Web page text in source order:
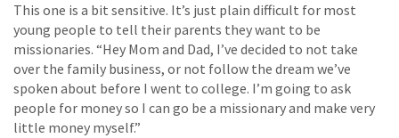
This one is a bit sensitive. It’s just plain difficult for most
young people to tell their parents they want to be
missionaries. “Hey Mom and Dad, I’ve decided to not take
over the family business, or not follow the dream we’ve
spoken about before I went to college. I’m going to ask
people for money so I can go be a missionary and make very
little money myself.”